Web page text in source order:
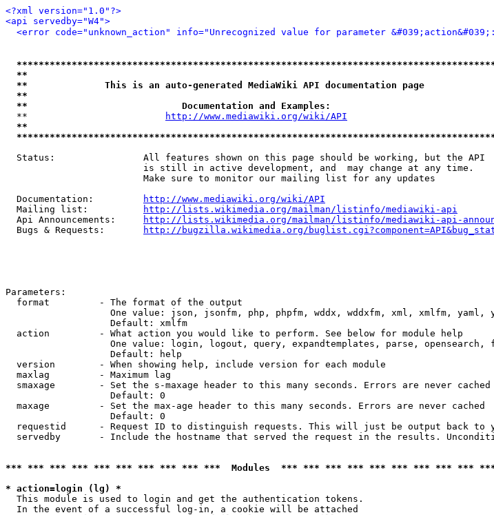
<?xml version="1.0"?>
<api servedby="W4">
<error code="unknown_action" info="Unrecognized value for parameter
**
**              This is an auto-generated MediaWiki API documentation page
**
**                            Documentation and Examples:
  **
http://www.mediawiki.org/wiki/API
**
  Status:                All features shown on this page should be working, but the API
                         is still in active development, and  may change at any time.
                         Make sure to monitor our mailing list for any updates
  Documentation:
http://www.mediawiki.org/wiki/API
  Mailing list:
http://lists.wikimedia.org/mailman/listinfo/mediawiki-api
  Api Announcements:
http://lists.wikimedia.org/mailman/listinfo/mediawiki-api-
  Bugs & Requests:
http://bugzilla.wikimedia.org/
Parameters:
  format         - The format of the output
One value: json, jsonfm, php, phpfm, wddx, wddxfm, xml, xmlfm, yaml,
                   Default: xmlfm
  action         - What action you would like to perform. See below for module help
One value: login, logout, query, expandtemplates, parse,
                   Default: help
  version        - When showing help, include version for each module
  maxlag         - Maximum lag
  smaxage        - Set the s-maxage header to this many seconds. Errors are never cached
                   Default: 0
  maxage         - Set the max-age header to this many seconds. Errors are never cached
                   Default: 0
requestid      - Request ID to distinguish requests. This will just be output back to
servedby       - Include the hostname that served the request in the results.
*** *** *** *** *** *** *** *** *** ***  Modules  *** *** *** *** *** *** *** *** ***
* action=login (lg) *
This module is used to login and get the authentication tokens.
  In the event of a successful log-in, a cookie will be attached